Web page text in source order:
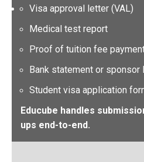
Visa approval letter (VAL)
Medical test report
Proof of tuition fee
Bank statement or sponsor
Student visa application
Educube handles
ups end-to-end.